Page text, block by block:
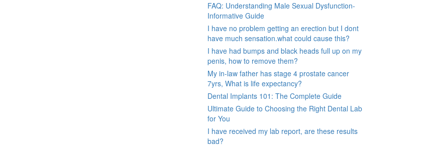
FAQ: Understanding Male Sexual Dysfunction-
Informative Guide
I have no problem getting an erection but I dont
have much sensation.what could cause this?
I have had bumps and black heads full up on my
penis, how to remove them?
My in-law father has stage 4 prostate cancer
7yrs, What is life expectancy?
Dental Implants 101: The Complete Guide
Ultimate Guide to Choosing the Right Dental Lab
for You
I have received my lab report, are these results
bad?